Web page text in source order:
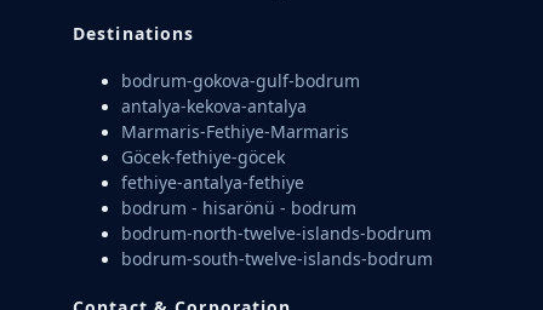
Destinations
bodrum-gokova-gulf-bodrum
antalya-kekova-antalya
Marmaris-Fethiye-Marmaris
Göcek-fethiye-göcek
fethiye-antalya-fethiye
bodrum - hisarönü - bodrum
bodrum-north-twelve-islands-bodrum
bodrum-south-twelve-islands-bodrum